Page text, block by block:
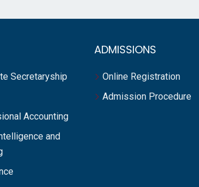
Secretaryship
Accounting
and
ADMISSIONS
Online Registration
Admission Procedure